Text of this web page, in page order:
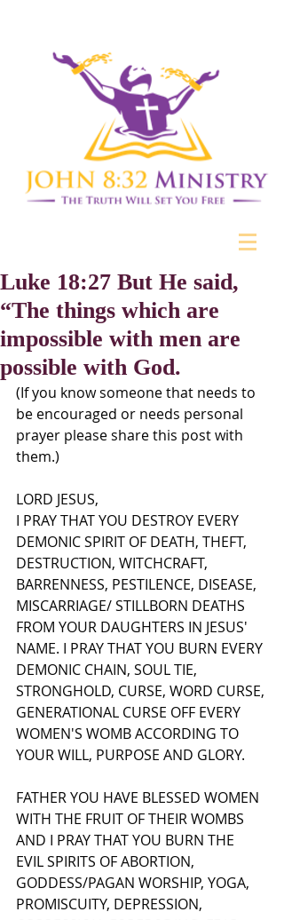
Luke 18:27 But He said,
“The things which are
impossible with men are
possible with God.
(If you know someone that needs to
be encouraged or needs personal
prayer please share this post with
them.)
LORD JESUS,
I PRAY THAT YOU DESTROY EVERY
DEMONIC SPIRIT OF DEATH, THEFT,
DESTRUCTION, WITCHCRAFT,
BARRENNESS, PESTILENCE, DISEASE,
MISCARRIAGE/ STILLBORN DEATHS
FROM YOUR DAUGHTERS IN JESUS'
NAME. I PRAY THAT YOU BURN EVERY
DEMONIC CHAIN, SOUL TIE,
STRONGHOLD, CURSE, WORD CURSE,
GENERATIONAL CURSE OFF EVERY
WOMEN'S WOMB ACCORDING TO
YOUR WILL, PURPOSE AND GLORY.
FATHER YOU HAVE BLESSED WOMEN
WITH THE FRUIT OF THEIR WOMBS
AND I PRAY THAT YOU BURN THE
EVIL SPIRITS OF ABORTION,
GODDESS/PAGAN WORSHIP, YOGA,
PROMISCUITY, DEPRESSION,